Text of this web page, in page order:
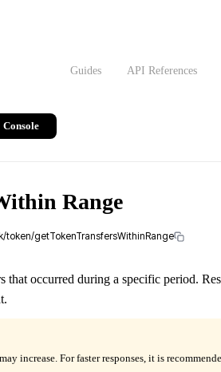
Guides API References
Console
Range
getTokenTransfersWithinRange
that occurred during a specific period.
increase. For faster responses, it is